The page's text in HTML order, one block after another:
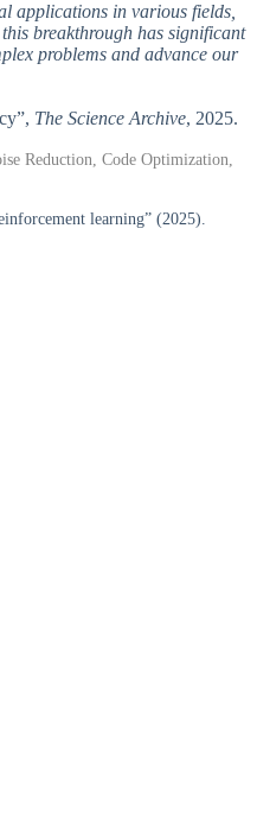
applications in various fields,
breakthrough has significant
problems and advance our
The Science Archive, 2025.
Reduction, Code Optimization,
learning” (2025).